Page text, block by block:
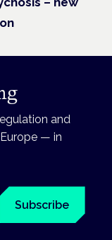
and
— in
Subscribe